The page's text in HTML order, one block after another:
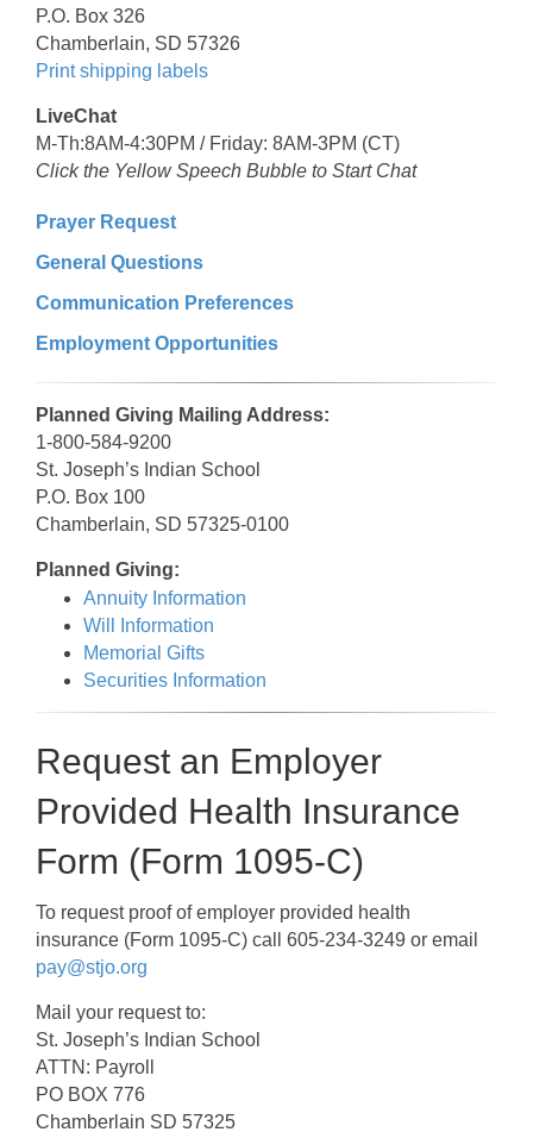
P.O. Box 326
Chamberlain, SD 57326
Print shipping labels
LiveChat
M-Th:8AM-4:30PM / Friday: 8AM-3PM (CT)
Click the Yellow Speech Bubble to Start Chat
Prayer Request
General Questions
Communication Preferences
Employment Opportunities
Planned Giving Mailing Address:
1-800-584-9200
St. Joseph’s Indian School
P.O. Box 100
Chamberlain, SD 57325-0100
Planned Giving:
Annuity Information
Will Information
Memorial Gifts
Securities Information
Request an Employer
Provided Health Insurance
Form (Form 1095-C)
To request proof of employer provided health
insurance (Form 1095-C) call 605-234-3249 or email
pay@stjo.org
Mail your request to:
St. Joseph’s Indian School
ATTN: Payroll
PO BOX 776
Chamberlain SD 57325